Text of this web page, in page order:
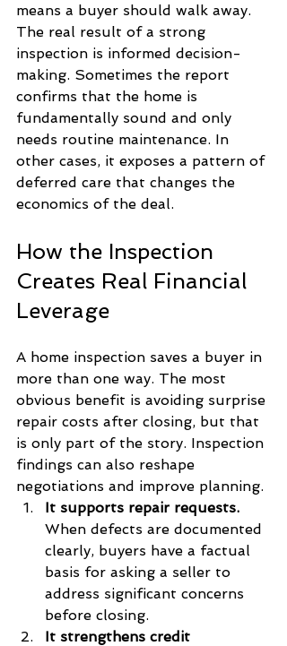
means a buyer should walk away.
The real result of a strong
inspection is informed decision-
making. Sometimes the report
confirms that the home is
fundamentally sound and only
needs routine maintenance. In
other cases, it exposes a pattern of
deferred care that changes the
economics of the deal.
How the Inspection
Creates Real Financial
Leverage
A home inspection saves a buyer in
more than one way. The most
obvious benefit is avoiding surprise
repair costs after closing, but that
is only part of the story. Inspection
findings can also reshape
negotiations and improve planning.
It supports repair requests.
When defects are documented
clearly, buyers have a factual
basis for asking a seller to
address significant concerns
before closing.
It strengthens credit